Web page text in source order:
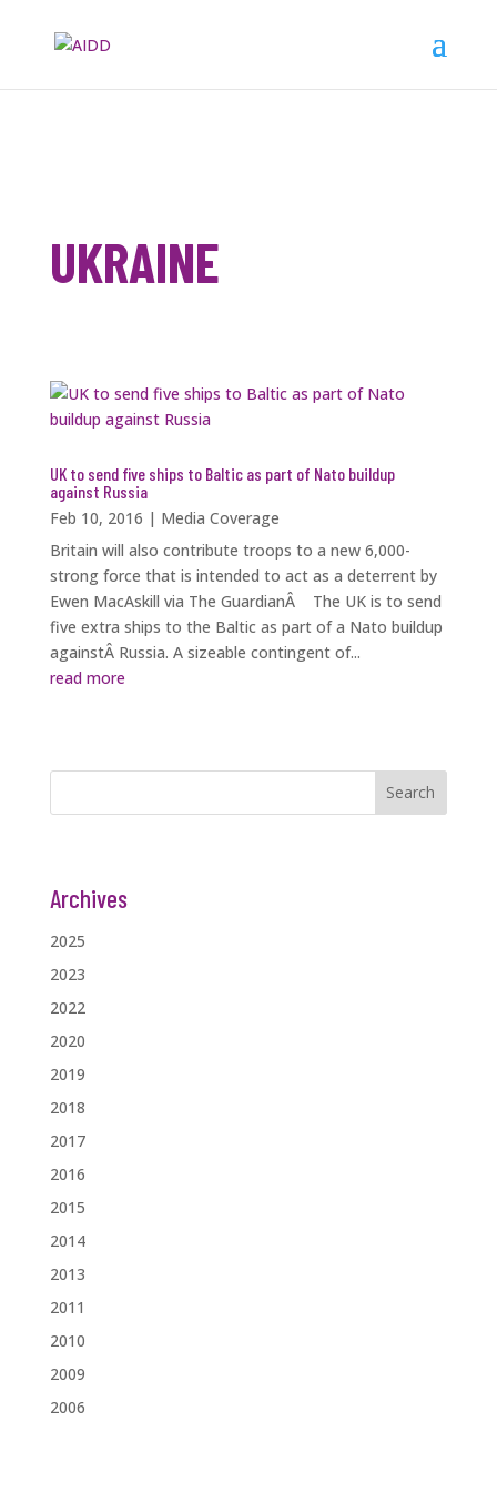
UKRAINE
UK to send five ships to Baltic as part of Nato buildup
against Russia
Feb 10, 2016 | Media Coverage
Britain will also contribute troops to a new 6,000-
strong force that is intended to act as a deterrent by
Ewen MacAskill via The GuardianÂ The UK is to send
five extra ships to the Baltic as part of a Nato buildup
againstÂ Russia. A sizeable contingent of...
read more
Search
Archives
2025
2023
2022
2020
2019
2018
2017
2016
2015
2014
2013
2011
2010
2009
2006